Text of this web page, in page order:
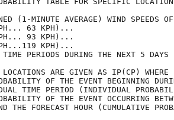
(1-MINUTE AVERAGE) WIND
KT (39 MPH... 63
KT (58 MPH... 93
KT (74 MPH...119
AND TIME PERIODS DURING THE
LOCATIONS ARE GIVEN AS
PROBABILITY OF THE EVENT
TIME PERIOD (INDIVIDUAL
OF THE EVENT
THE FORECAST HOUR